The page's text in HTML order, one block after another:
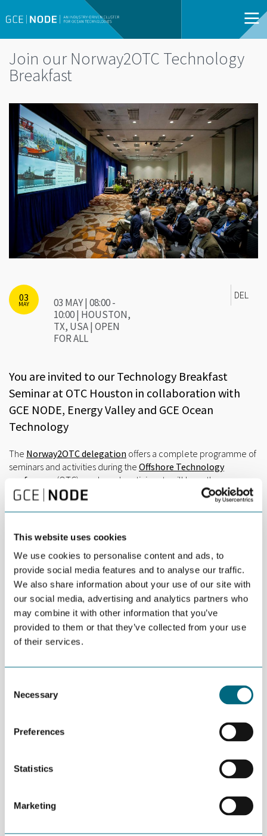
This website uses cookies
We use cookies to personalise content and ads, to
provide social media features and to analyse our traffic.
We also share information about your use of our site with
our social media, advertising and analytics partners who
may combine it with other information that you’ve
provided to them or that they’ve collected from your use
of their services.
Selection
Necessary
Preferences
Statistics
Marketing
Join our Norway2OTC Technology
Breakfast
03
MAY
03 MAY | 08:00 -
10:00 | HOUSTON,
TX, USA | OPEN
FOR ALL
DEL
You are invited to our Technology Breakfast
Seminar at OTC Houston in collaboration with
GCE NODE, Energy Valley and GCE Ocean
Technology
The Norway2OTC delegation offers a complete programme of
seminars and activities during the Offshore Technology
conference
(OTC) week, and participants will have the
opportunity to meet and network with many potential business
renewable energy and breakthrough technology trends.
Programme
08:00 Breakfast
08:30 Welcome from the organisers
Keynotes
Driving change in the energy industry, Alan Labes, VP
Supplier Industry, Jonah Margulis, Senior Vice
President US Operations – US and Asia Pacific
Advancing the Industry with Automation,
Digitalization and Hybrid Solutions, Graham Dey, Vice
President Product Line Management, National Oilwell
Varco
Company pitches